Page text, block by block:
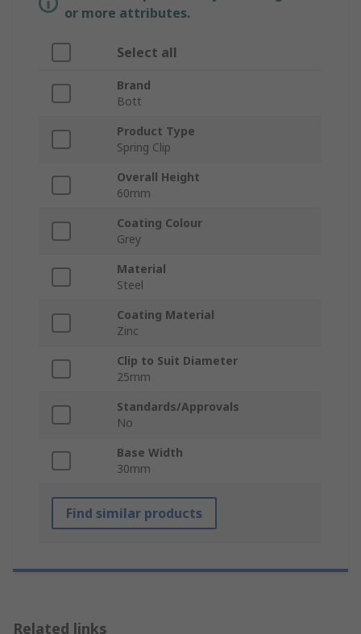
or more attributes.
Select all
Brand
Bott
Product Type
Spring Clip
Overall Height
60mm
Coating Colour
Grey
Material
Steel
Coating Material
Zinc
Clip to Suit Diameter
25mm
Standards/Approvals
No
Base Width
30mm
Find similar products
Related links